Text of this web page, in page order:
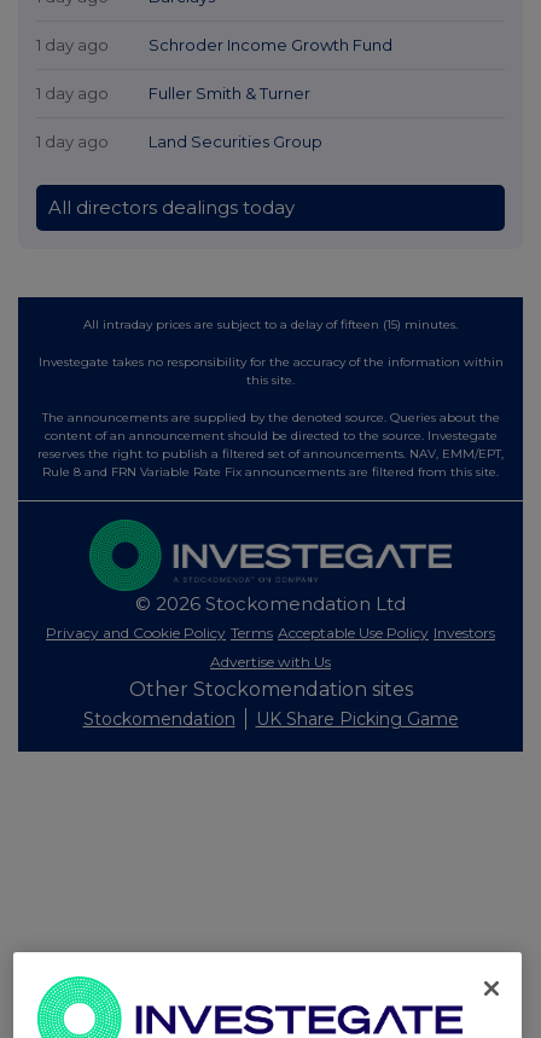
1 day ago Schroder Income Growth Fund
1 day ago Fuller Smith & Turner
1 day ago Land Securities Group
All directors dealings today
All intraday prices are subject to a delay of fifteen (15) minutes.
Investegate takes no responsibility for the accuracy of the information within
this site.
The announcements are supplied by the denoted source. Queries about the
content of an announcement should be directed to the source. Investegate
reserves the right to publish a filtered set of announcements. NAV, EMM/EPT,
Rule 8 and FRN Variable Rate Fix announcements are filtered from this site.
© 2026 Stockomendation Ltd
Privacy and Cookie Policy Terms Acceptable Use Policy Investors
Advertise with Us
Other Stockomendation sites
Stockomendation UK Share Picking Game